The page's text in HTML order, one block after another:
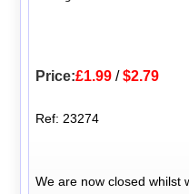
Price:£1.99 /$2.79
Ref: 23274
We are now closed whilst